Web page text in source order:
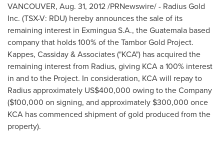
VANCOUVER, Aug. 31, 2012/PRNewswire/ - Radius Gold
Inc. (TSX-V: RDU) hereby announces the sale of its
remaining interest in Exmingua S.A., theGuatemala based
company that holds 100% of the Tambor Gold Project.
Kappes, Cassiday & Associates ("KCA") has acquired the
remaining interest from Radius, giving KCA a 100% interest
in and to the Project. In consideration, KCA will repay to
Radius approximately US$400,000 owing to the Company
($100,000 on signing, and approximately $300,000 once
KCA has commenced shipment of gold produced from the
property).